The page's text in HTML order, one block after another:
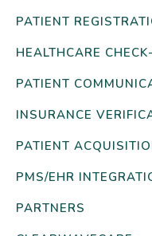
PATIENT
HEALTHCARE
PATIENT
INSURANCE
PATIENT
PMS/EHR
PARTNERS